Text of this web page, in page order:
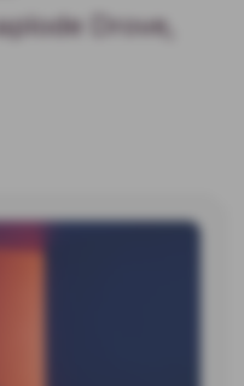
Drove,